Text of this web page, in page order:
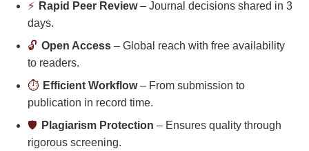
⚡ Rapid Peer Review– Journal decisions shared in 3
days.
🔓 Open Access – Global reach with free availability
to readers.
⏱️ Efficient Workflow– From submission to
publication in record time.
🛡️ Plagiarism Protection – Ensures quality through
rigorous screening.